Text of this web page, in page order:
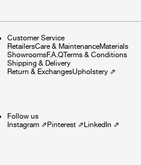
Customer Service
RetailersCare & MaintenanceMaterials
ShowroomsF.A.QTerms & Conditions
Shipping & Delivery
Return & ExchangesUpholstery⇗
Follow us
Instagram⇗Pinterest⇗LinkedIn ⇗